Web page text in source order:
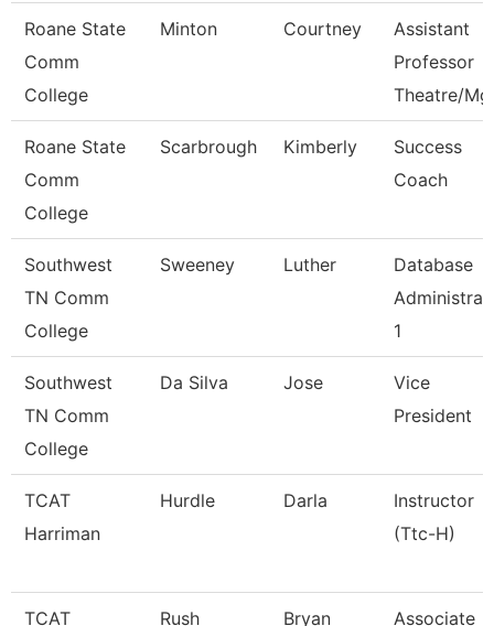
Roane State
Comm
College
Minton Courtney
Assistant
Professor
Theatre/Mg
Roane State
Comm
College
Scarbrough Kimberly
Success
Coach
Southwest
TN Comm
College
Sweeney Luther
Database
1
Southwest
TN Comm
College
Da Silva Jose
Vice
President
TCAT
Harriman
Hurdle Darla
Instructor
(Ttc-H)
TCAT
Rush Bryan
Associate